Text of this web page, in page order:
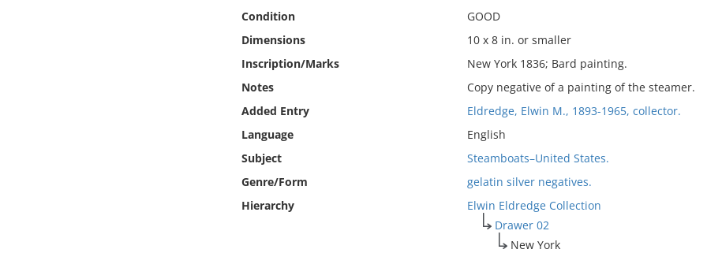
Condition
GOOD
Dimensions
10 x 8 in. or smaller
Inscription/Marks
New York 1836; Bard painting.
Notes
Copy negative of a painting of the steamer.
Added Entry
Eldredge, Elwin M., 1893-1965, collector.
Language
English
Subject
Steamboats–United States.
Genre/Form
gelatin silver negatives.
Hierarchy
Elwin Eldredge Collection
Drawer 02
New York